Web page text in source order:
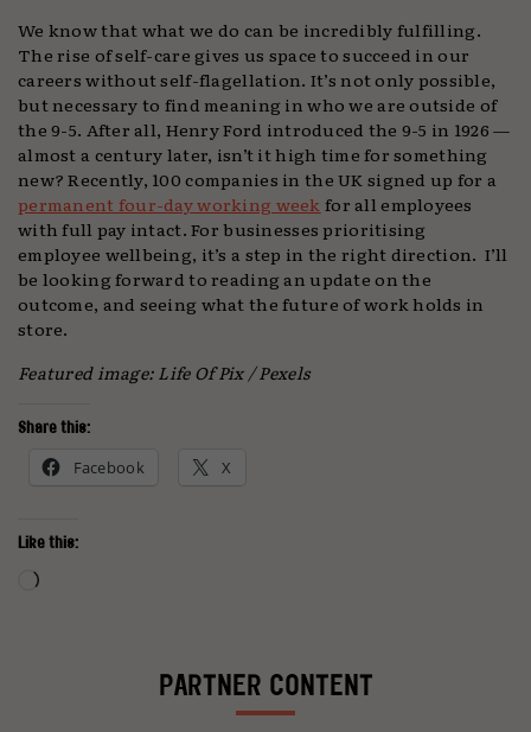
We know that what we do can be incredibly fulfilling.
The rise of self-care gives us space to succeed in our
careers without self-flagellation. It’s not only possible,
but necessary to find meaning in who we are outside of
the 9-5. After all, Henry Ford introduced the 9-5 in 1926 —
almost a century later, isn’t it high time for something
new? Recently, 100 companies in the UK signed up for a
permanent four-day working week for all employees
with full pay intact. For businesses prioritising
employee wellbeing, it’s a step in the right direction. I’ll
be looking forward to reading an update on the
outcome, and seeing what the future of work holds in
store.
Featured image: Life Of Pix / Pexels
Share this:
Facebook X
Like this:
Loading…
PARTNER CONTENT